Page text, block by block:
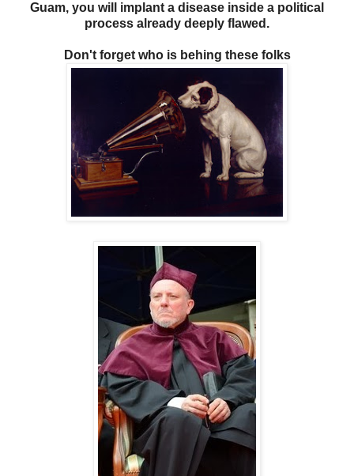
Guam, you will implant a disease inside a political
process already deeply flawed.
Don't forget who is behing these folks